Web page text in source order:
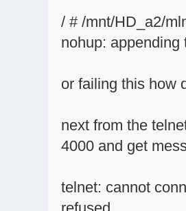
/ # /mnt/HD_a2/
nohup: appending
or failing this how
next from the
4000 and get
telnet: cannot